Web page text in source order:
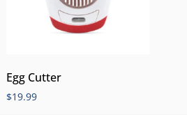
Egg Cutter
$19.99